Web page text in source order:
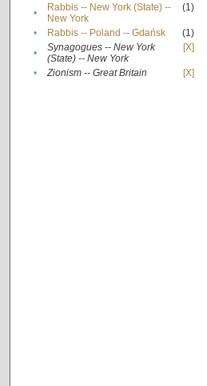
•
Rabbis -- New York (State) --
New York
(1)
• Rabbis -- Poland -- Gdańsk
(1)
•
Synagogues -- New York
(State) -- New York
[X]
• Zionism -- Great Britain [X]